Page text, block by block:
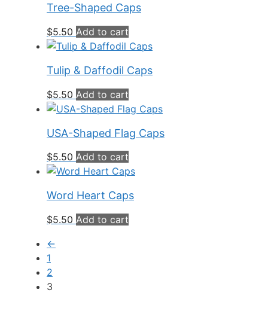
Tree-Shaped Caps
$5.50 Add to cart
Tulip & Daffodil Caps
$5.50 Add to cart
USA-Shaped Flag Caps
$5.50 Add to cart
Word Heart Caps
$5.50 Add to cart
←
1
2
3